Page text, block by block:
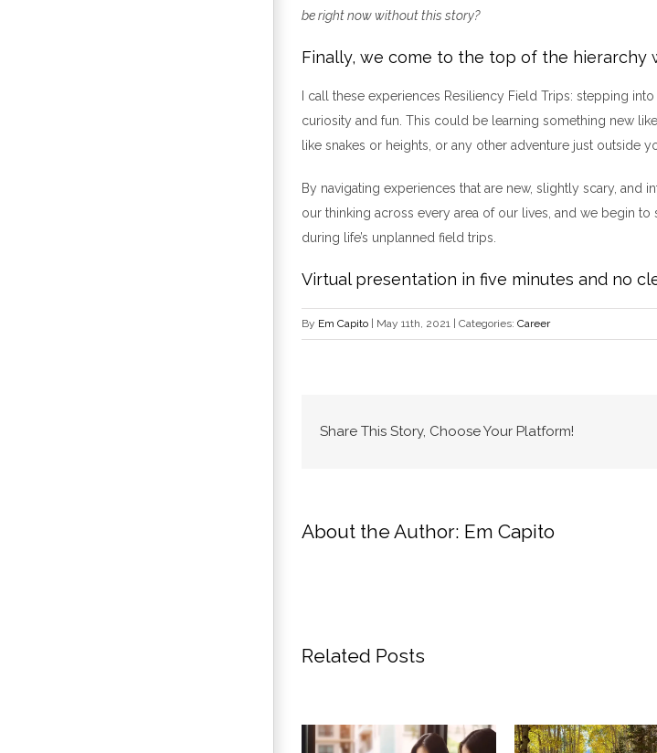
be right now without this story?
Finally, we come to the top of the hierarchy
I call these experiences Resiliency Field Trips: stepping
curiosity and fun. This could be learning something new
like snakes or heights, or any other adventure just outside
By navigating experiences that are new, slightly scary, and
our thinking across every area of our lives, and we begin
during life’s unplanned field trips.
Virtual presentation in five minutes and no
By Em Capito | May 11th, 2021 | Categories: Career
Share This Story, Choose Your Platform!
About the Author: Em Capito
Related Posts